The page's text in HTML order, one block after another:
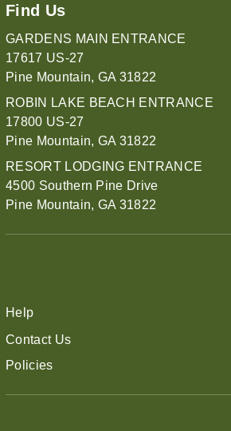
Find Us
GARDENS MAIN ENTRANCE
17617 US-27
Pine Mountain, GA 31822
ROBIN LAKE BEACH ENTRANCE
17800 US-27
Pine Mountain, GA 31822
RESORT LODGING ENTRANCE
4500 Southern Pine Drive
Pine Mountain, GA 31822
Help
Contact Us
Policies